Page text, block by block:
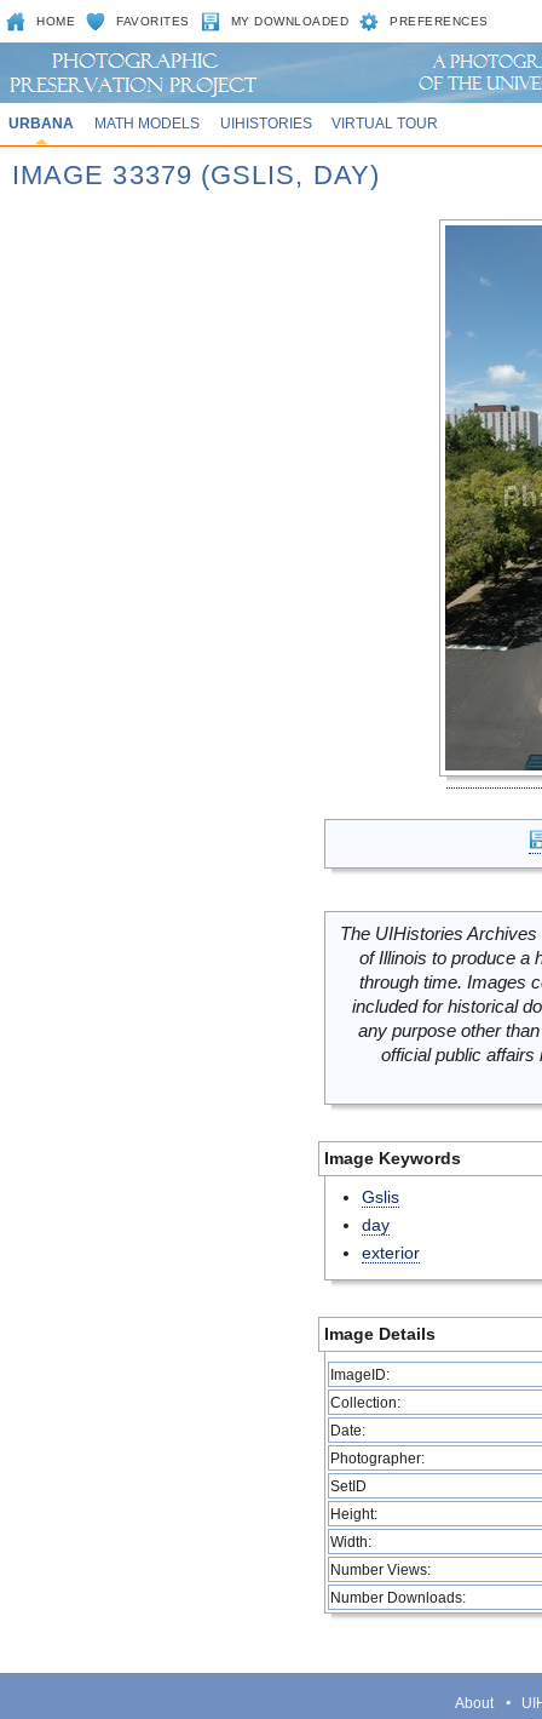
HOME FAVORITES MY DOWNLOADED PREFERENCES
URBANA MATH MODELS UIHISTORIES VIRTUAL TOUR
IMAGE 33379 (GSLIS, DAY)
The UIHistories
of Illinois to produce a
through time. Images
included for historical
any purpose other
official public
Image Keywords
Gslis
day
exterior
Image Details
ImageID:
Collection:
Date:
Photographer:
SetID
Height:
Width:
Number Views:
Number Downloads:
About